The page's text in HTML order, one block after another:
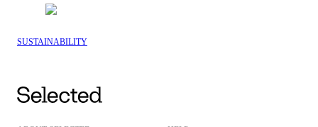
SUSTAINABILITY